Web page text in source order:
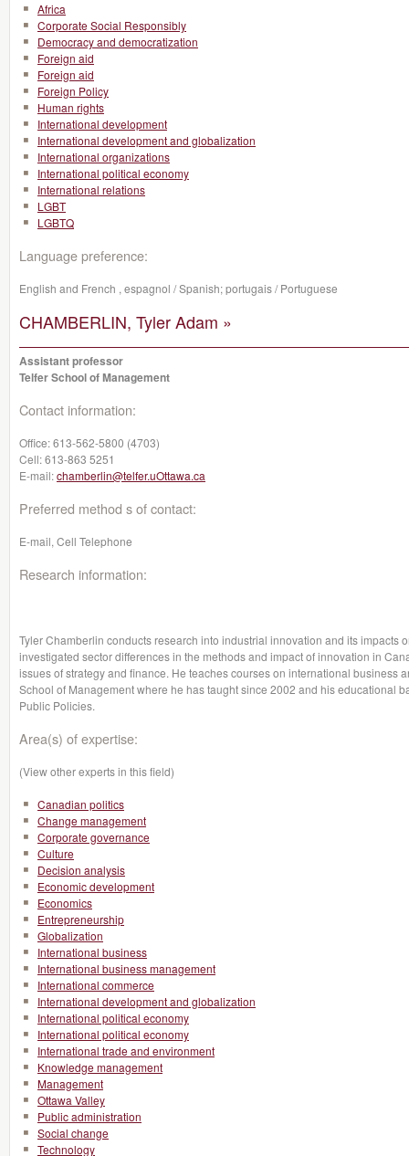
Africa
Corporate Social Responsibly
Democracy and democratization
Foreign aid
Foreign aid
Foreign Policy
Human rights
International development
International development and globalization
International organizations
International political economy
International relations
LGBT
LGBTQ
Language preference:
English and French , espagnol / Spanish; portugais / Portuguese
CHAMBERLIN, Tyler Adam »
Assistant professor
Telfer School of Management
Contact information:
Office:613-562-5800 (4703)
Cell:613-863 5251
E-mail:chamberlin@telfer.uOttawa.ca
Preferred method s of contact:
E-mail, Cell Telephone
Research information:
Tyler Chamberlin conducts research into industrial innovation and its impacts
investigated sector differences in the methods and impact of innovation in
issues of strategy and finance. He teaches courses on international business
School of Management where he has taught since 2002 and his educational
Public Policies.
Area(s) of expertise:
(View other experts in this field)
Canadian politics
Change management
Corporate governance
Culture
Decision analysis
Economic development
Economics
Entrepreneurship
Globalization
International business
International business management
International commerce
International development and globalization
International political economy
International political economy
International trade and environment
Knowledge management
Management
Ottawa Valley
Public administration
Social change
Technology